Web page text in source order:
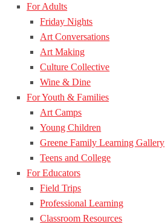
For Adults
Friday Nights
Art Conversations
Art Making
Culture Collective
Wine & Dine
For Youth & Families
Art Camps
Young Children
Greene Family Learning Gallery
Teens and College
For Educators
Field Trips
Professional Learning
Classroom Resources